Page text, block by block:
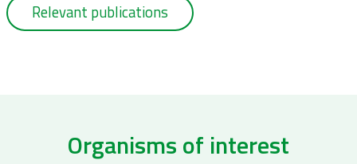
Relevant publications
Organisms of interest